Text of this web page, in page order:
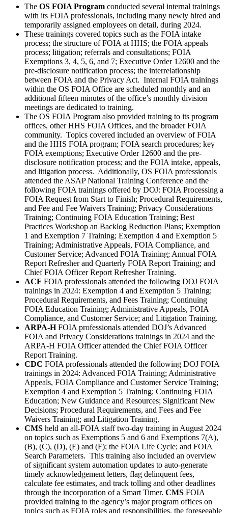
The OS FOIA Program conducted several internal trainings
with its FOIA professionals, including many newly hired and
temporarily assigned employees on detail, during 2024.
These trainings covered topics such as the FOIA intake
process; the structure of FOIA at HHS; the FOIA appeals
process; litigation; referrals and consultations; FOIA
Exemptions 3, 4, 5, 6, and 7; Executive Order 12600 and the
pre-disclosure notification process; the interrelationship
between FOIA and the Privacy Act. Internal FOIA trainings
within the OS FOIA Office are scheduled monthly and an
additional fifteen minutes of the office’s monthly division
meetings are dedicated to training.
The OS FOIA Program also provided training to its program
offices, other HHS FOIA Offices, and the broader FOIA
community. Topics covered included an overview of FOIA
and the HHS FOIA program; FOIA search procedures; key
FOIA exemptions; Executive Order 12600 and the pre-
disclosure notification process; and the FOIA intake, appeals,
and litigation process. Additionally, OS FOIA professionals
attended the ASAP National Training Conference and the
following FOIA trainings offered by DOJ: FOIA Processing a
FOIA Request from Start to Finish; Procedural Requirements,
and Fee and Fee Waivers Training; Privacy Considerations
Training; Continuing FOIA Education Training; Best
Practices Workshop an Backlog Reduction Plans; Exemption
1 and Exemption 7 Training; Exemption 4 and Exemption 5
Training; Administrative Appeals, FOIA Compliance, and
Customer Service; Advanced FOIA Training; Annual FOIA
Report Refresher and Quarterly FOIA Report Training; and
Chief FOIA Officer Report Refresher Training.
ACF FOIA professionals attended the following DOJ FOIA
trainings in 2024: Exemption 4 and Exemption 5 Training;
Procedural Requirements, and Fees Training; Continuing
FOIA Education Training; Administrative Appeals, FOIA
Compliance, and Customer Service; and Litigation Training.
ARPA-HFOIA professionals attended DOJ’s Advanced
FOIA and Privacy Considerations trainings in 2024 and the
ARPA-H FOIA Officer attended the Chief FOIA Officer
Report Training.
CDC FOIA professionals attended the following DOJ FOIA
trainings in 2024: Advanced FOIA Training; Administrative
Appeals, FOIA Compliance and Customer Service Training;
Exemption 4 and Exemption 5 Training; Continuing FOIA
Education; New Guidance and Resources; Significant New
Decisions; Procedural Requirements, and Fees and Fee
Waivers Training; and Litigation Training.
CMS held an all-FOIA staff two-day training in August 2024
on topics such as Exemptions 5 and 6 and Exemptions 7(A),
(B), (C), (D), (E) and (F); the FOIA Life Cycle; and FOIA
Search Parameters. This training also included an overview
of significant system automation updates to auto-generate
timely acknowledgement letters, flag delinquent fees,
calculate fee estimates, and track tolling and other deadlines
through the incorporation of a Smart Timer. CMS FOIA
provided training to the agency’s major program offices on
topics such as FOIA roles and responsibilities, the foreseeable